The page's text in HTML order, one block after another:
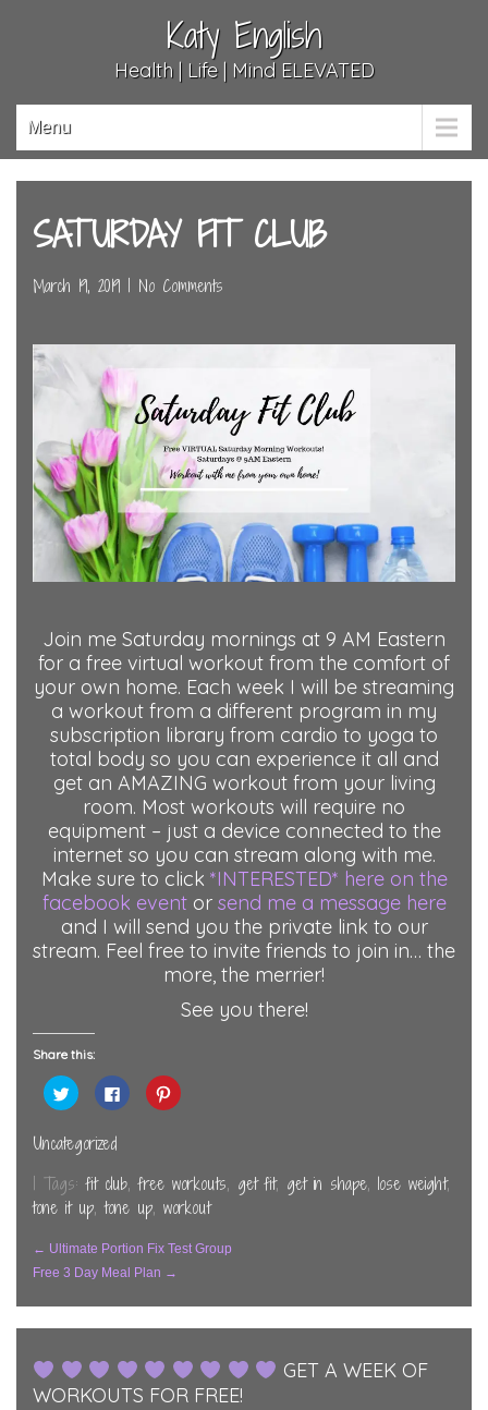
Katy English
Health | Life | Mind ELEVATED
Menu
SATURDAY FIT CLUB
March 19, 2019 No Comments
Join me Saturday mornings at 9 AM Eastern
for a free virtual workout from the comfort of
your own home. Each week I will be streaming
a workout from a different program in my
subscription library from cardio to yoga to
total body so you can experience it all and
get an AMAZING workout from your living
room. Most workouts will require no
equipment – just a device connected to the
internet so you can stream along with me.
Make sure to click *INTERESTED* here on the
facebook eventor send me a message here
and I will send you the private link to our
stream. Feel free to invite friends to join in… the
more, the merrier!
See you there!
Share this:
Click
to
share
Twitter
(Opens
new
window)
Click
to
share
new
window)
Click
to
new
window)
Uncategorized
| Tags:fit club,free workouts, get fit, get in shape, lose weight,
tone it up,tone up, workout
Post
Navigation
← Ultimate Portion Fix Test Group
Free 3 Day Meal Plan →
GET A WEEK OF
WORKOUTS FOR FREE!